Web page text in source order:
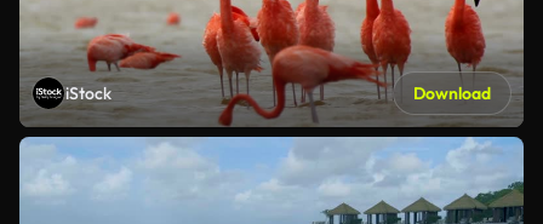
iStock Download